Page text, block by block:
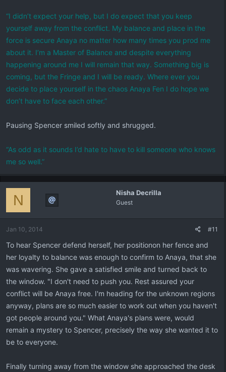
“I didn’t expect your help, but I do expect that you keep
yourself away from the conflict. My balance and place in the
force is secure Anaya no matter how many times you prod me
about it. I’m a Master of Balance and despite everything
happening around me I will remain that way. Something big is
coming, but the Fringe and I will be ready. Where ever you
decide to place yourself in the chaos Anaya Fen I do hope we
don’t have to face each other.”
Pausing Spencer smiled softly and shrugged.
“As odd as it sounds I’d hate to have to kill someone who knows
me so well.”
Nisha Decrilla
Guest
N
Jan 10, 2014 #11
To hear Spencer defend herself, her positionon her fence and
her loyalty to balance was enough to confirm to Anaya, that she
was wavering. She gave a satisfied smile and turned back to
the window. "I don't need to push you. Rest assured your
conflict will be Anaya free. I'm heading for the unknown regions
anyway, plans are so much easier to work out when you haven't
got people around you." What Anaya's plans were, would
remain a mystery to Spencer, precisely the way she wanted it to
be to everyone.
Finally turning away from the window she approached the desk